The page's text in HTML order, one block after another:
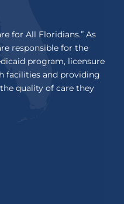
for All Floridians.” As
responsible for the
program, licensure
facilities and providing
quality of care they